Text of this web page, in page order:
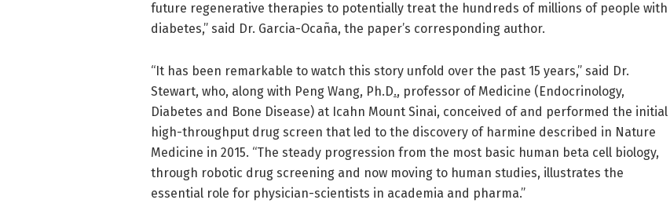
future regenerative therapies to potentially treat the hundreds of millions of people with
diabetes,” said Dr. Garcia-Ocaña, the paper’s corresponding author.
“It has been remarkable to watch this story unfold over the past 15 years,” said Dr.
Stewart, who, along with Peng Wang, Ph.D., professor of Medicine (Endocrinology,
Diabetes and Bone Disease) at Icahn Mount Sinai, conceived of and performed the initial
high-throughput drug screen that led to the discovery of harmine described in Nature
Medicine in 2015. “The steady progression from the most basic human beta cell biology,
through robotic drug screening and now moving to human studies, illustrates the
essential role for physician-scientists in academia and pharma.”